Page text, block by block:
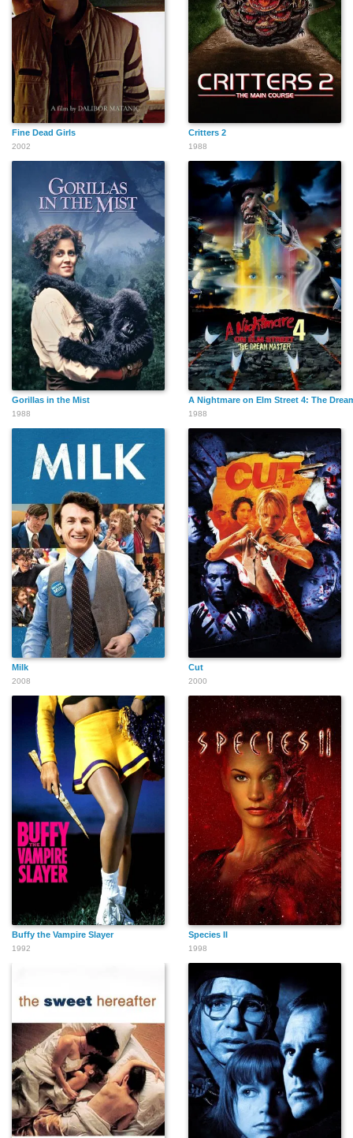
Jonathan J. Leppell
David Brisbin
Andrea Hays
Julee Cruise
Steven Hodges
William Ungerman
Joseph 'Simon'
Szeibert
Smokey Hormel
Joseph L. Altruda
James Parks
Jane Jones
Karin Robison
Lorna MacMillan
Philip Anagnos
Fine Dead Girls
2002
Critters 2
1988
Gorillas in the Mist
1988
A Nightmare on Elm Street 4: The
1988
Milk
2008
Cut
2000
Buffy the Vampire Slayer
1992
Species II
1998